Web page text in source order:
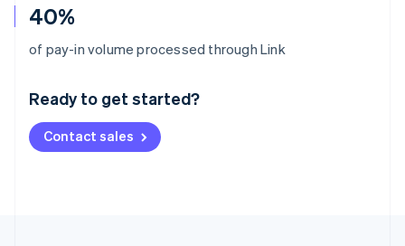
40%
of pay-in volume processed through Link
Ready to get started?
Contact sales
Australia
English
Deutsch English
NederlandsFrançais Deutsch
Brazil